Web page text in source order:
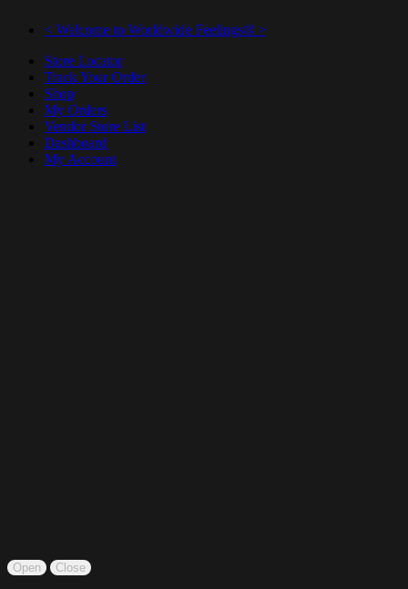
< Welcome to Worldwide Feelings® >
Store Locator
Track Your Order
Shop
My Orders
Vendor Store List
Dashboard
My Account
Open Close